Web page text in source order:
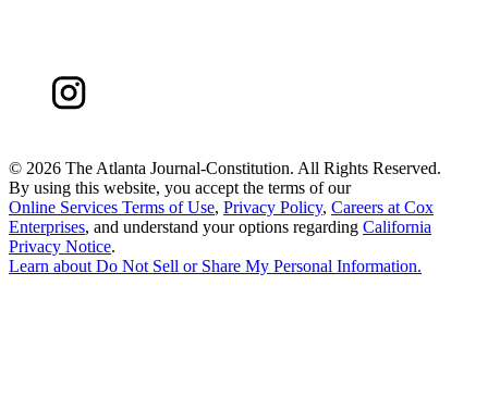
© 2026 The Atlanta Journal-Constitution. All Rights Reserved.
By using this website, you accept the terms of our
Online Services Terms of Use, Privacy Policy, Careers at Cox
Enterprises, and understand your options regarding California
Privacy Notice.
Learn about Do Not Sell or Share My Personal Information.